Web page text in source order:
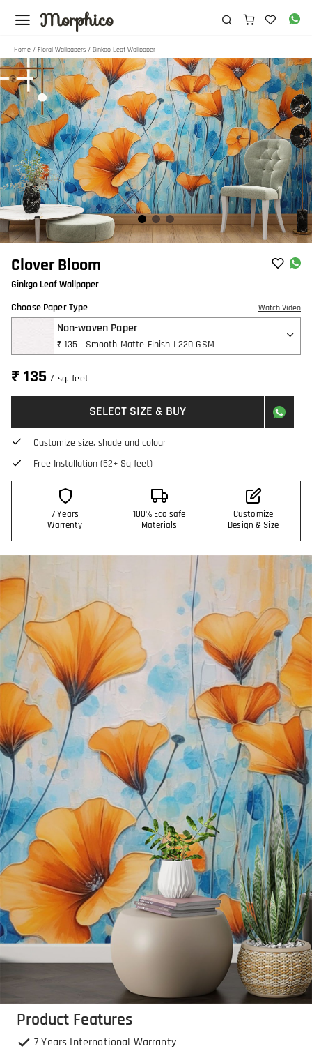
Morphico
Home / Floral Wallpapers / Ginkgo Leaf Wallpaper
Clover Bloom
Ginkgo Leaf Wallpaper
Choose Paper Type
Watch Video
Non-woven Paper
₹ 135 | Smooth Matte Finish | 220 GSM
₹ 135/ sq. feet
SELECT SIZE & BUY
Customize size, shade and colour
Free Installation (52+ Sq feet)
7 Years
Warrenty
100% Eco safe
Materials
Customize
Design & Size
Product Features
7 Years International Warranty